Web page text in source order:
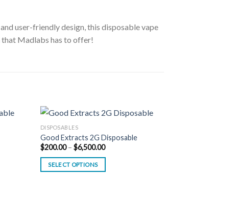
user-friendly design, this disposable vape
that Madlabs has to offer!
DISPOSABLES
Good Extracts 2G Disposable
$200.00 – $6,500.00Price
$200.00
SELECT OPTIONS